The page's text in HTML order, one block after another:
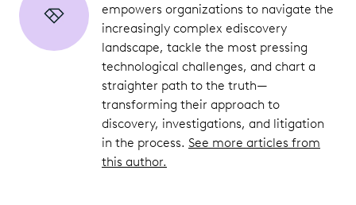
empowers organizations to navigate the
increasingly complex ediscovery
landscape, tackle the most pressing
technological challenges, and chart a
straighter path to the truth—
transforming their approach to
discovery, investigations, and litigation
in the process. See more articles from
this author.